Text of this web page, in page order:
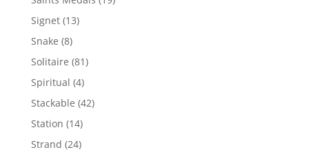
Signet 1313
Snake 88
products
Solitaire 8181
Spiritual 44
products
Stackable 4242
Station 1414
products
Strand 2424